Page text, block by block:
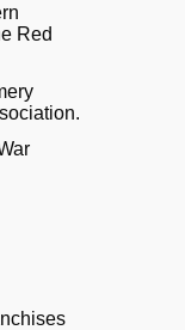
Red